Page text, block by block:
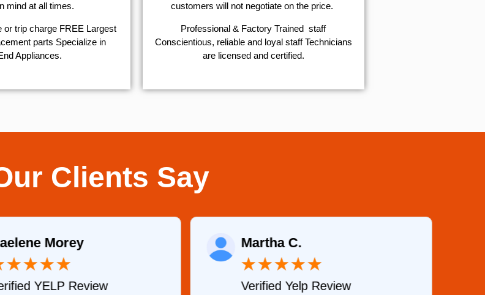
mind at all times.
or trip charge FREE Largest
parts Specialize in
Appliances.
customers will not negotiate on the price.
Professional & Factory Trained staff
Conscientious, reliable and loyal staff Technicians
are licensed and certified.
Clients Say
Morey
★★★★
YELP Review
Martha C.
★★★★★
Verified Yelp Review